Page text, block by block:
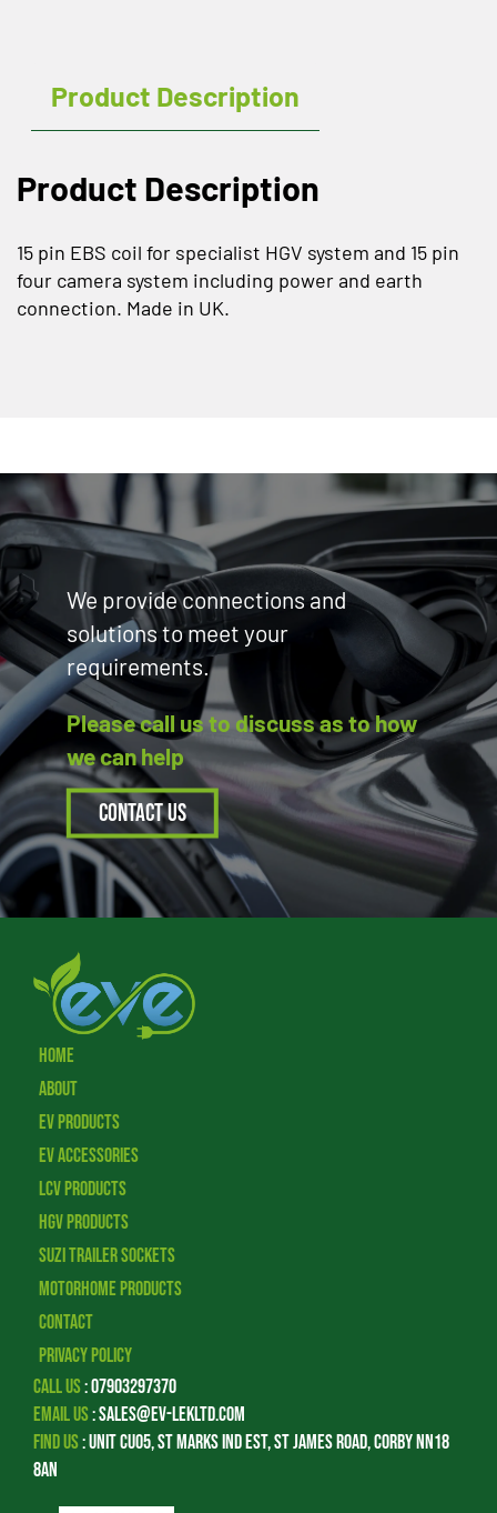
Product Description
Product Description
15 pin EBS coil for specialist HGV system and 15 pin
four camera system including power and earth
connection. Made in UK.
We provide connections and
solutions to meet your
requirements.
Please call us to discuss as to how
we can help
Contact Us
Home
About
EV Products
EV Accessories
LCV Products
HGV Products
Suzi Trailer Sockets
Motorhome Products
Contact
Privacy Policy
Call Us:07903297370
Email Us:sales@ev-lekltd.com
Find Us:Unit CU05, St Marks Ind Est, St James Road, Corby NN18
8AN